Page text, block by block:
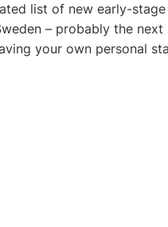
list of new early-
– probably the next
your own personal